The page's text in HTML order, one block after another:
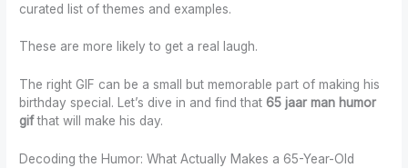
curated list of themes and examples.
These are more likely to get a real laugh.
The right GIF can be a small but memorable part of making his
birthday special. Let’s dive in and find that65 jaar man humor
gifthat will make his day.
Decoding the Humor: What Actually Makes a 65-Year-Old